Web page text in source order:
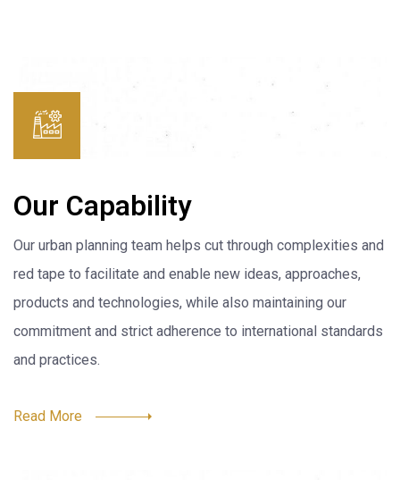
Our Capability
Our urban planning team helps cut through complexities and
red tape to facilitate and enable new ideas, approaches,
products and technologies, while also maintaining our
commitment and strict adherence to international standards
and practices.
Read More